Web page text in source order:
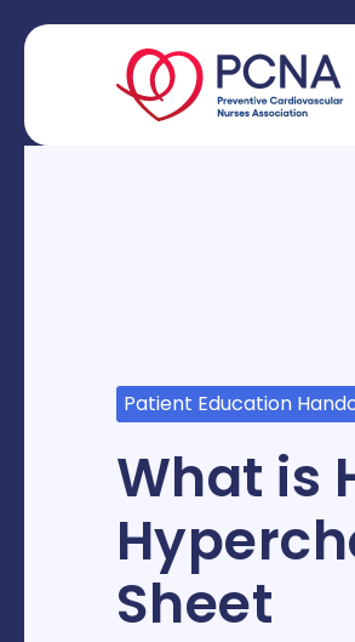
Patient Education
What is
Sheet